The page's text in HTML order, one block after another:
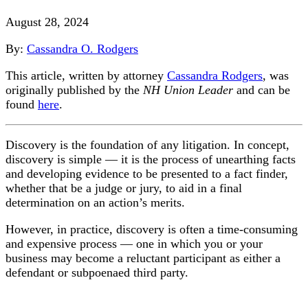
August 28, 2024
By: Cassandra O. Rodgers
This article, written by attorney Cassandra Rodgers, was
originally published by the NH Union Leader and can be
found here.
Discovery is the foundation of any litigation. In concept,
discovery is simple — it is the process of unearthing facts
and developing evidence to be presented to a fact finder,
whether that be a judge or jury, to aid in a final
determination on an action’s merits.
However, in practice, discovery is often a time-consuming
and expensive process — one in which you or your
business may become a reluctant participant as either a
defendant or subpoenaed third party.